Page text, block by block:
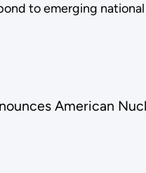
to emerging
American